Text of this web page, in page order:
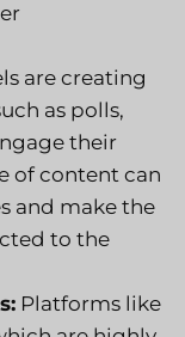
are creating
as polls,
their
of content can
and make the
to the
Platforms like